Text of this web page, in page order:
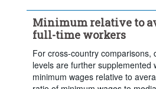
Minimum relative to
full-time workers
For cross-country comparisons,
levels are further supplemented
minimum wages relative to